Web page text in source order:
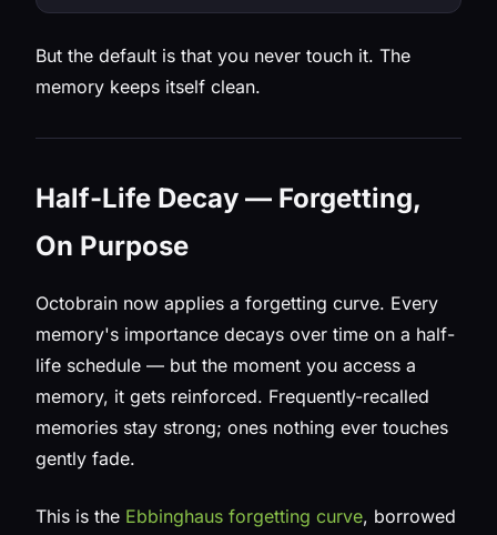
But the default is that you never touch it. The
memory keeps itself clean.
Half-Life Decay — Forgetting,
On Purpose
Octobrain now applies a forgetting curve. Every
memory's importance decays over time on a half-
life schedule — but the moment you access a
memory, it gets reinforced. Frequently-recalled
memories stay strong; ones nothing ever touches
gently fade.
This is the Ebbinghaus forgetting curve, borrowed